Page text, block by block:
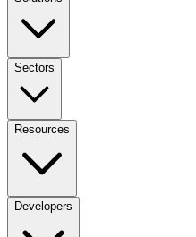
Sectors
Resources
Developers